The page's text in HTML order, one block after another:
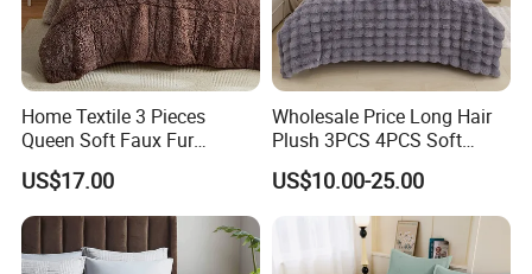
Home Textile 3 Pieces
Queen Soft Faux Fur
Comforter Set
US$17.00
Wholesale Price Long Hair
Plush 3PCS 4PCS Soft
Touch Winter Bed Set with
Bed Sheet Quilt Cover
Bedding Set
US$10.00-25.00